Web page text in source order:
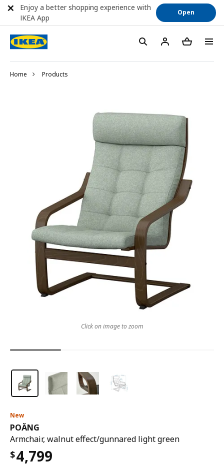
Home Products
New
POÄNG
Armchair, walnut effect/gunnared light green
$4,799
Click on image to zoom
Enjoy a better shopping experience with
IKEA App
Open